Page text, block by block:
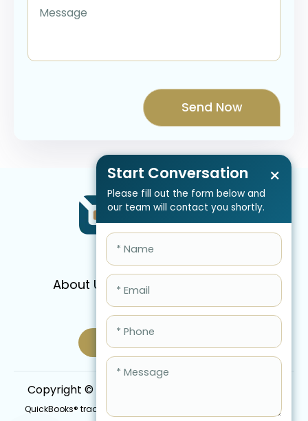
Start Conversation
Please fill out the form below and
our team will contact you shortly.
×
About Us Services
FAQ
Blog
Schedule Call Now
Copyright © 2026 QBIS, Inc. All Rights Reserved.
QuickBooks® trademark is the intellectual property of Intuit Inc.